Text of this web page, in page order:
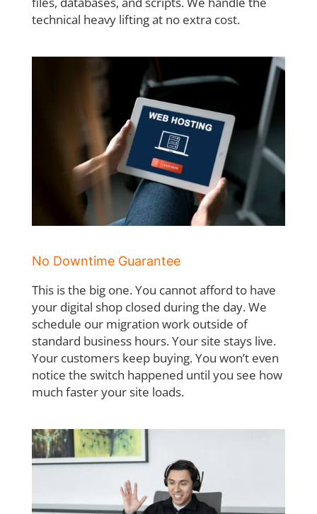
technical heavy lifting at no extra cost.
No Downtime Guarantee
This is the big one. You cannot afford to have
your digital shop closed during the day. We
schedule our migration work outside of
standard business hours. Your site stays live.
Your customers keep buying. You won’t even
notice the switch happened until you see how
much faster your site loads.